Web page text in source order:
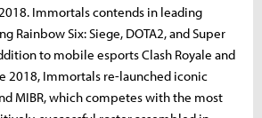
Immortals contends in leading
Rainbow Six: Siege, DOTA2, and Super
to mobile esports Clash Royale and
2018, Immortals re-launched iconic
MIBR, which competes with the most